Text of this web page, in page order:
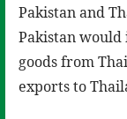
Pakistan and
Pakistan
goods from
exports to